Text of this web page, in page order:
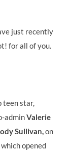
just recently
for all of you.
teen star,
adminValerie
Sullivan,on
which opened